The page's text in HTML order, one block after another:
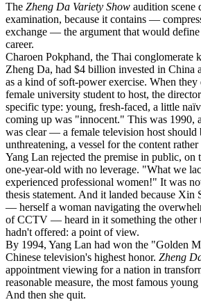
The Zheng Da Variety Show audition scene
examination, because it contains —
exchange — the argument that would
career.
Charoen Pokphand, the Thai conglomerate
Zheng Da, had $4 billion invested in China
as a kind of soft-power exercise. When
female university student to host, the
specific type: young, fresh-faced, a little
coming up was "innocent." This was 1990,
was clear — a female television host should
unthreatening, a vessel for the content
Yang Lan rejected the premise in public, on
one-year-old with no leverage. "What we
experienced professional women!" It was
thesis statement. And it landed because Xin
— herself a woman navigating the
of CCTV — heard in it something the other
hadn't offered: a point of view.
By 1994, Yang Lan had won the "Golden
Chinese television's highest honor. Zheng
appointment viewing for a nation in
reasonable measure, the most famous
And then she quit.